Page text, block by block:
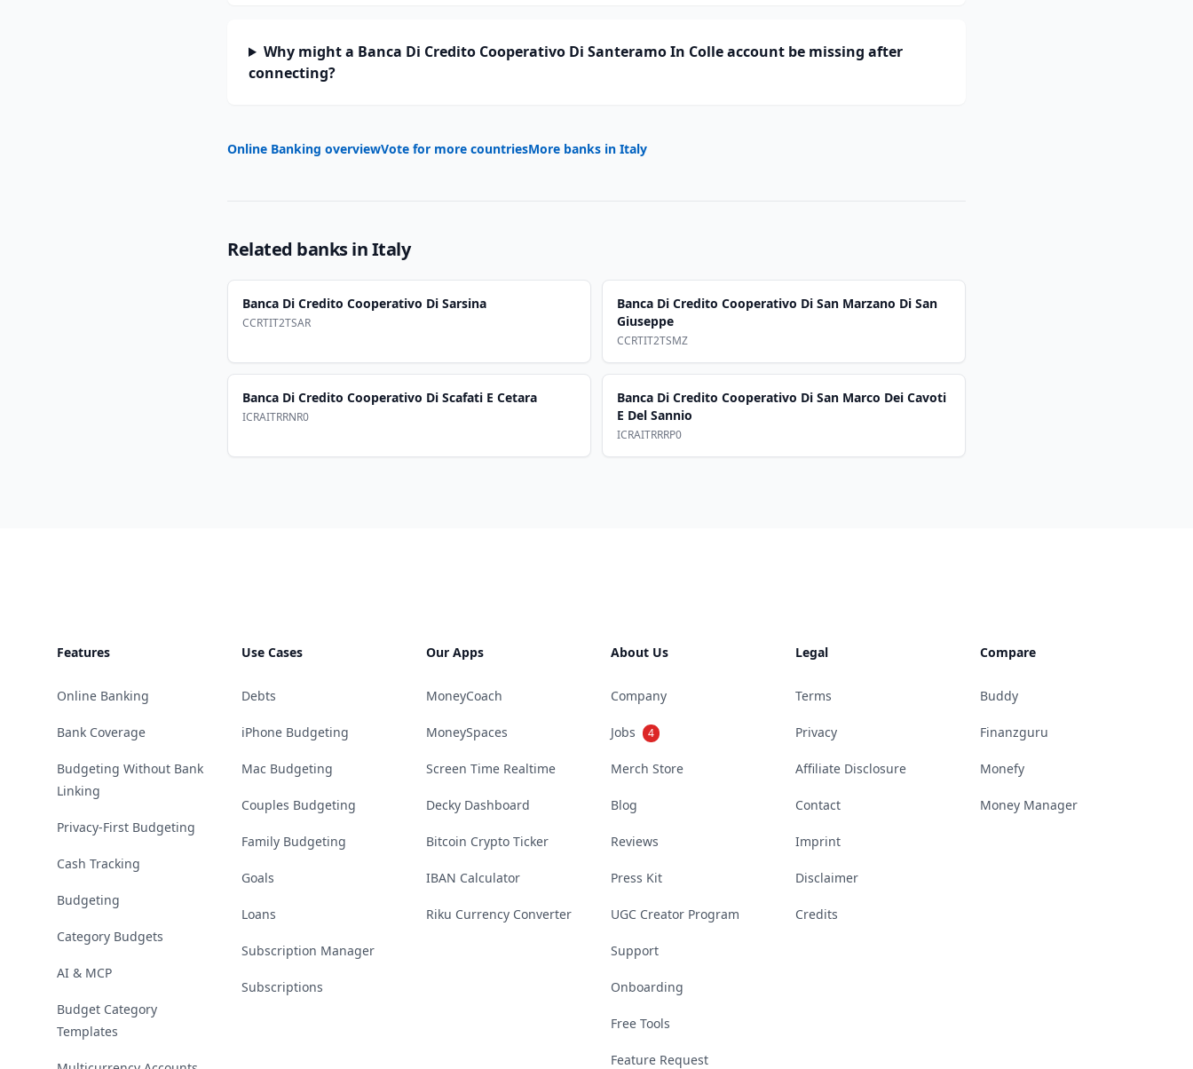
Why might a Banca Di Credito Cooperativo Di Santeramo In Colle account be missing after
connecting?
Online Banking overviewVote for more countriesMore banks in Italy
Related banks inItaly
Banca Di Credito Cooperativo Di Sarsina
CCRTIT2TSAR
Banca Di Credito Cooperativo Di San Marzano Di San
Giuseppe
CCRTIT2TSMZ
Banca Di Credito Cooperativo Di Scafati E Cetara
ICRAITRRNR0
Banca Di Credito Cooperativo Di San Marco Dei Cavoti
E Del Sannio
ICRAITRRRP0
Features
Online Banking
Bank Coverage
Budgeting Without Bank
Linking
Privacy-First Budgeting
Cash Tracking
Budgeting
Category Budgets
AI & MCP
Budget Category
Templates
Use Cases
Debts
iPhone Budgeting
Mac Budgeting
Couples Budgeting
Family Budgeting
Goals
Loans
Subscription Manager
Subscriptions
Our Apps
MoneyCoach
MoneySpaces
Screen Time Realtime
Decky Dashboard
Bitcoin Crypto Ticker
IBAN Calculator
Riku Currency Converter
About Us
Company
Jobs 4
Merch Store
Blog
Reviews
Press Kit
UGC Creator Program
Support
Onboarding
Free Tools
Feature Request
Legal
Terms
Privacy
Affiliate Disclosure
Contact
Imprint
Disclaimer
Credits
Compare
Buddy
Finanzguru
Monefy
Money Manager